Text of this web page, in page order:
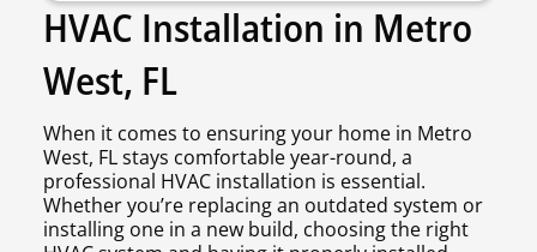
HVAC Installation in Metro
West, FL
When it comes to ensuring your home in Metro
West, FL stays comfortable year-round, a
professional HVAC installation is essential.
Whether you’re replacing an outdated system or
installing one in a new build, choosing the right